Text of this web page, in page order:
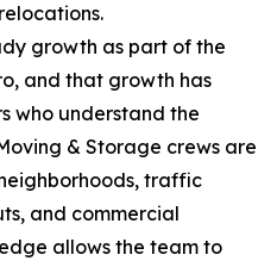
growth as part of the
and that growth has
who understand the
& Storage crews are
traffic
and commercial
allows the team to